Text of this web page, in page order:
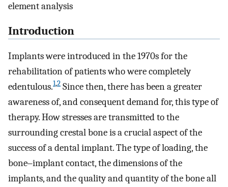
element analysis
Introduction
Implants were introduced in the 1970s for the
rehabilitation of patients who were completely
edentulous.1,2 Since then, there has been a greater
awareness of, and consequent demand for, this type of
therapy. How stresses are transmitted to the
surrounding crestal bone is a crucial aspect of the
success of a dental implant. The type of loading, the
bone‒implant contact, the dimensions of the
implants, and the quality and quantity of the bone all